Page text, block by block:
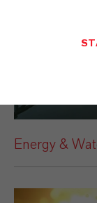
Energy &